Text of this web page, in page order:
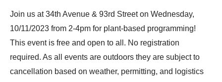
Join us at 34th Avenue & 93rd Street on Wednesday,
10/11/2023 from 2-4pm for plant-based programming!
This event is free and open to all. No registration
required. As all events are outdoors they are subject to
cancellation based on weather, permitting, and logistics